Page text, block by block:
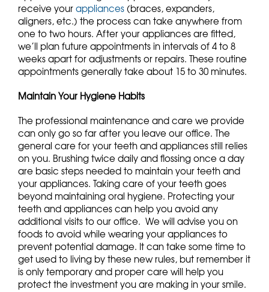
receive yourappliances(braces, expanders,
aligners, etc.) the process can take anywhere from
one to two hours. After your appliances are fitted,
we’ll plan future appointments in intervals of 4 to 8
weeks apart for adjustments or repairs. These routine
appointments generally take about 15 to 30 minutes.
Maintain Your Hygiene Habits
The professional maintenance and care we provide
can only go so far after you leave our office. The
general care for your teeth and appliances still relies
on you. Brushing twice daily and flossing once a day
are basic steps needed to maintain your teeth and
your appliances. Taking care of your teeth goes
beyond maintaining oral hygiene. Protecting your
teeth and appliances can help you avoid any
additional visits to our office. We will advise you on
foods to avoid while wearing your appliances to
prevent potential damage. It can take some time to
get used to living by these new rules, but remember it
is only temporary and proper care will help you
protect the investment you are making in your smile.